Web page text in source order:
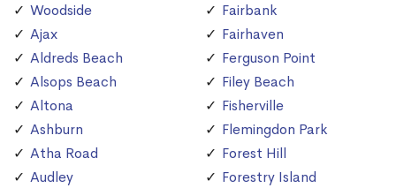
Woodside
Ajax
Aldreds Beach
Alsops Beach
Altona
Ashburn
Atha Road
Audley
Fairbank
Fairhaven
Ferguson Point
Filey Beach
Fisherville
Flemingdon Park
Forest Hill
Forestry Island